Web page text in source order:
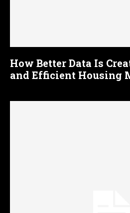
How Better Data Is
and Efficient Housing